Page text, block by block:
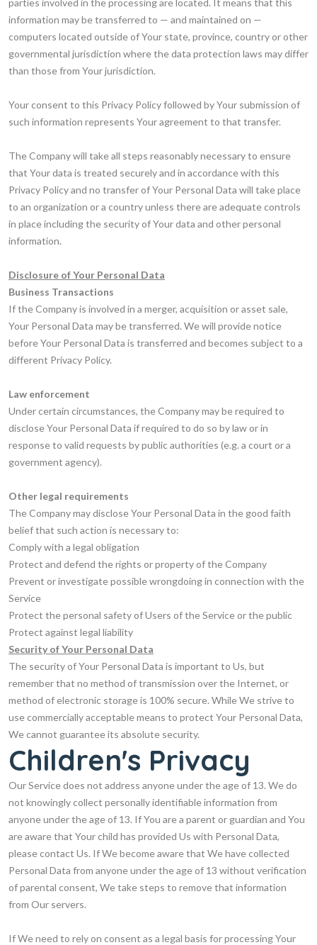
parties involved in the processing are located. It means that this
information may be transferred to — and maintained on —
computers located outside of Your state, province, country or other
governmental jurisdiction where the data protection laws may differ
than those from Your jurisdiction.
Your consent to this Privacy Policy followed by Your submission of
such information represents Your agreement to that transfer.
The Company will take all steps reasonably necessary to ensure
that Your data is treated securely and in accordance with this
Privacy Policy and no transfer of Your Personal Data will take place
to an organization or a country unless there are adequate controls
in place including the security of Your data and other personal
information.
Disclosure of Your Personal Data
Business Transactions
If the Company is involved in a merger, acquisition or asset sale,
Your Personal Data may be transferred. We will provide notice
before Your Personal Data is transferred and becomes subject to a
different Privacy Policy.
Law enforcement
Under certain circumstances, the Company may be required to
disclose Your Personal Data if required to do so by law or in
response to valid requests by public authorities (e.g. a court or a
government agency).
Other legal requirements
The Company may disclose Your Personal Data in the good faith
belief that such action is necessary to:
Comply with a legal obligation
Protect and defend the rights or property of the Company
Prevent or investigate possible wrongdoing in connection with the
Service
Protect the personal safety of Users of the Service or the public
Protect against legal liability
Security of Your Personal Data
The security of Your Personal Data is important to Us, but
remember that no method of transmission over the Internet, or
method of electronic storage is 100% secure. While We strive to
use commercially acceptable means to protect Your Personal Data,
We cannot guarantee its absolute security.
Children's Privacy
Our Service does not address anyone under the age of 13. We do
not knowingly collect personally identifiable information from
anyone under the age of 13. If You are a parent or guardian and You
are aware that Your child has provided Us with Personal Data,
please contact Us. If We become aware that We have collected
Personal Data from anyone under the age of 13 without verification
of parental consent, We take steps to remove that information
from Our servers.
If We need to rely on consent as a legal basis for processing Your